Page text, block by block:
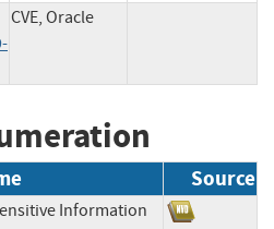
CVE, Oracle
Source
Information